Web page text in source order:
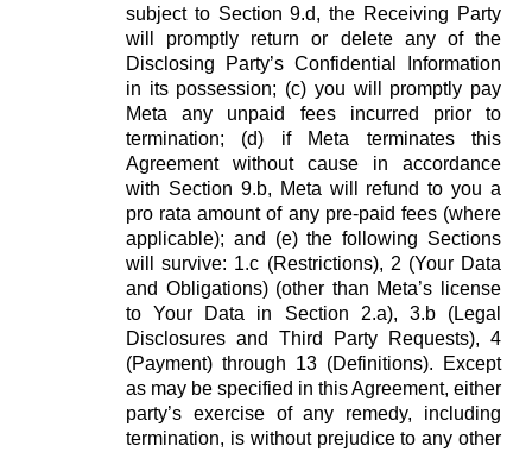
subject to Section 9.d, the Receiving Party
will promptly return or delete any of the
Disclosing Party’s Confidential Information
in its possession; (c) you will promptly pay
Meta any unpaid fees incurred prior to
termination; (d) if Meta terminates this
Agreement without cause in accordance
with Section 9.b, Meta will refund to you a
pro rata amount of any pre-paid fees (where
applicable); and (e) the following Sections
will survive: 1.c (Restrictions), 2 (Your Data
and Obligations) (other than Meta’s license
to Your Data in Section 2.a), 3.b (Legal
Disclosures and Third Party Requests), 4
(Payment) through 13 (Definitions). Except
as may be specified in this Agreement, either
party’s exercise of any remedy, including
termination, is without prejudice to any other